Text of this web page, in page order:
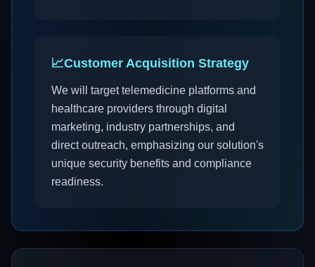
📈Customer Acquisition Strategy
We will target telemedicine platforms and
healthcare providers through digital
marketing, industry partnerships, and
direct outreach, emphasizing our solution's
unique security benefits and compliance
readiness.